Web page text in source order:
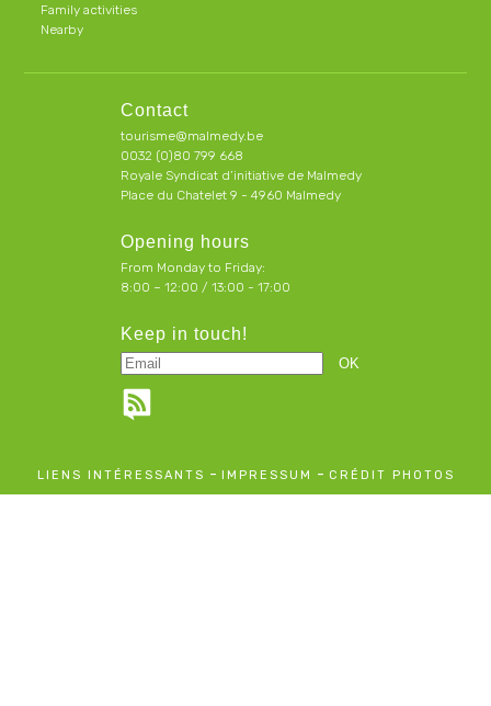
Family activities
Nearby
Contact
tourisme@malmedy.be
0032 (0)80 799 668
Royale Syndicat d’initiative de Malmedy
Place du Chatelet 9 - 4960 Malmedy
Opening hours
From Monday to Friday:
8:00 – 12:00 / 13:00 - 17:00
Keep in touch!
LIENS INTÉRESSANTS - IMPRESSUM - CRÉDIT PHOTOS